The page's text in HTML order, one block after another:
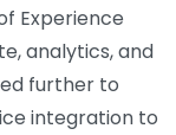
Experience
analytics, and
further to
integration to